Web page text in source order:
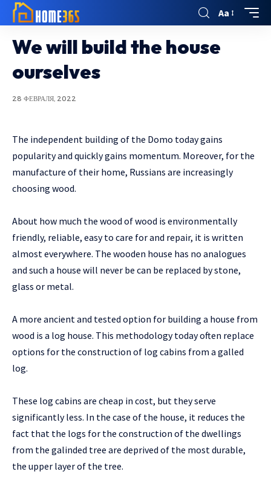
Aa
We will build the house
ourselves
28 ФЕВРАЛЯ, 2022
The independent building of the Domo today gains
popularity and quickly gains momentum. Moreover, for the
manufacture of their home, Russians are increasingly
choosing wood.
About how much the wood of wood is environmentally
friendly, reliable, easy to care for and repair, it is written
almost everywhere. The wooden house has no analogues
and such a house will never be can be replaced by stone,
glass or metal.
A more ancient and tested option for building a house from
wood is a log house. This methodology today often replace
options for the construction of log cabins from a galled
log.
These log cabins are cheap in cost, but they serve
significantly less. In the case of the house, it reduces the
fact that the logs for the construction of the dwellings
from the galinded tree are deprived of the most durable,
the upper layer of the tree.